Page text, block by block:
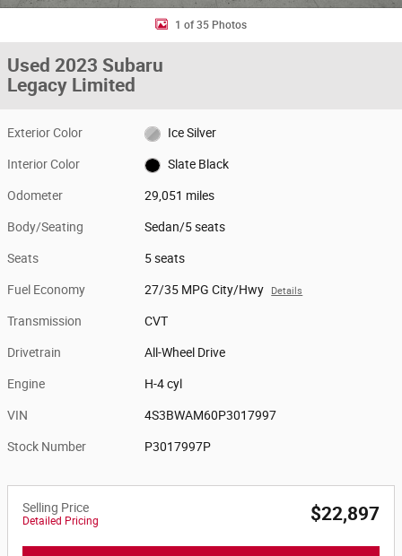
1 of 35 Photos
Used 2023 Subaru
Legacy Limited
Exterior Color Ice Silver
Interior Color Slate Black
Odometer 29,051 miles
Body/Seating Sedan/5 seats
Seats 5 seats
Fuel Economy 27/35 MPG City/Hwy Details
Transmission CVT
Drivetrain All-Wheel Drive
Engine H-4 cyl
VIN 4S3BWAM60P3017997
Stock Number P3017997P
Selling Price
Detailed Pricing $22,897